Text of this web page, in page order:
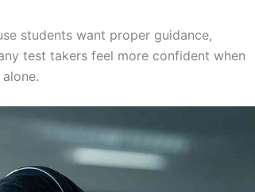
students want proper guidance,
test takers feel more confident when